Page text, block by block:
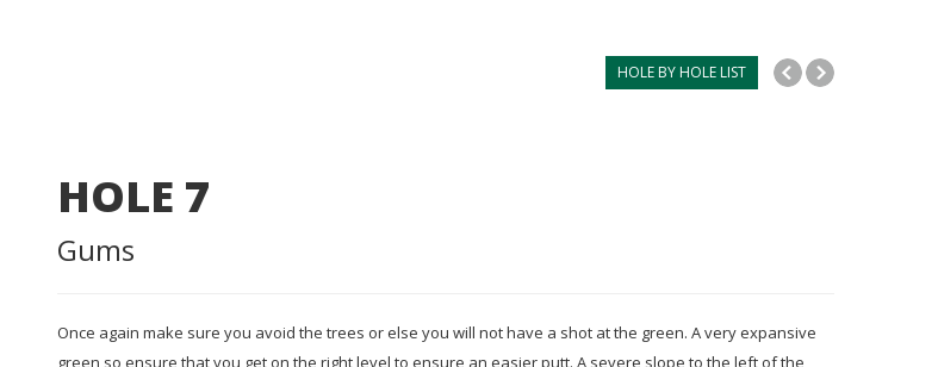
HOLE BY HOLE LIST
HOLE 7
Gums
Once again make sure you avoid the trees or else you will not have a shot at the green. A very expansive
green so ensure that you get on the right level to ensure an easier putt. A severe slope to the left of the